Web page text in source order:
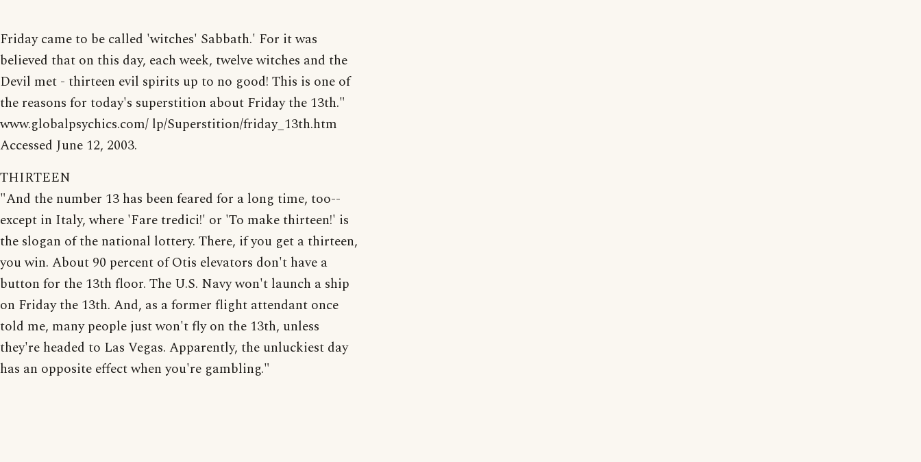
Friday came to be called 'witches' Sabbath.' For it was
believed that on this day, each week, twelve witches and the
Devil met - thirteen evil spirits up to no good! This is one of
the reasons for today's superstition about Friday the 13th."
www.globalpsychics.com/ lp/Superstition/friday_13th.htm
Accessed June 12, 2003.
THIRTEEN
"And the number 13 has been feared for a long time, too--
except in Italy, where 'Fare tredici!' or 'To make thirteen!' is
the slogan of the national lottery. There, if you get a thirteen,
you win. About 90 percent of Otis elevators don't have a
button for the 13th floor. The U.S. Navy won't launch a ship
on Friday the 13th. And, as a former flight attendant once
told me, many people just won't fly on the 13th, unless
they're headed to Las Vegas. Apparently, the unluckiest day
has an opposite effect when you're gambling."